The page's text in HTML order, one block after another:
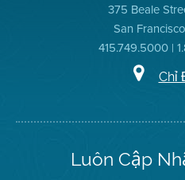
375 Beale
San
415.749.5000 |
Chỉ
Luôn Cập